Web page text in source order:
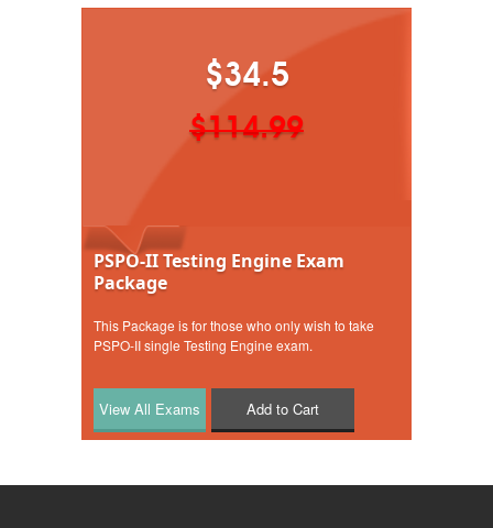
$34.5
$114.99
PSPO-II Testing Engine Exam
Package
This Package is for those who only wish to take
PSPO-II single Testing Engine exam.
Add to Cart